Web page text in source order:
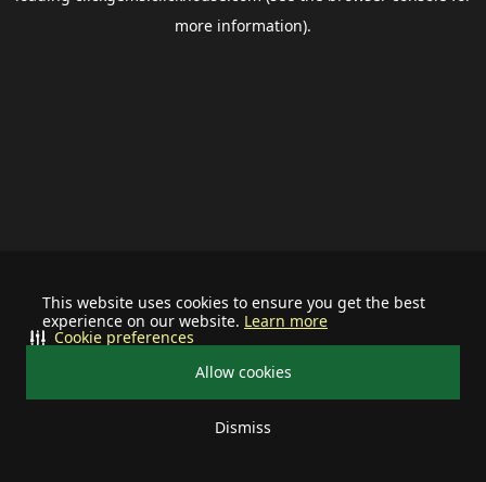
This website uses cookies to ensure you get the best
experience on our website. Learn more
Allow cookies
Dismiss
Cookie preferences
more information).